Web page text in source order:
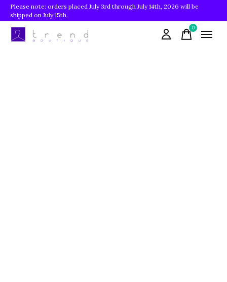
Please note: orders placed July 3rd through July 14th, 2026 will be
shipped on July 15th.
0items